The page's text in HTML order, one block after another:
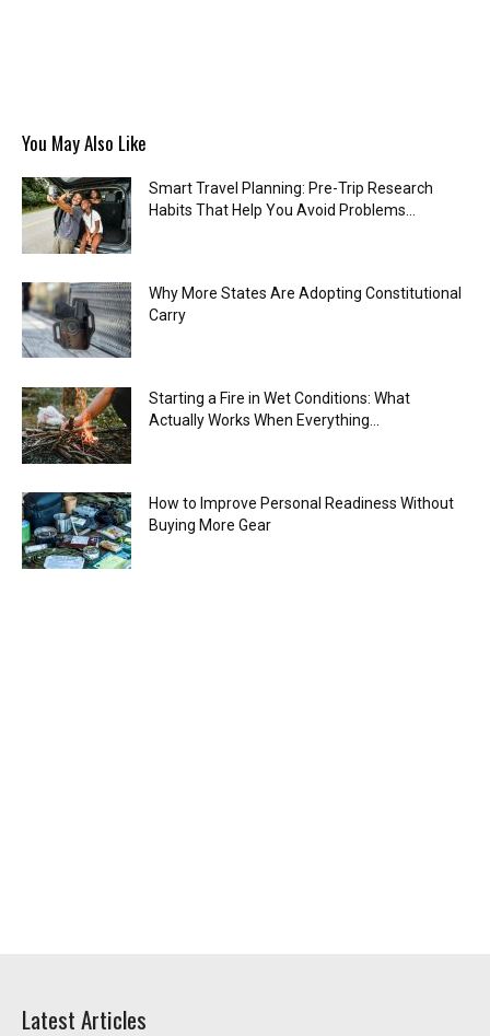
You May Also Like
Smart Travel Planning: Pre-Trip Research
Habits That Help You Avoid Problems...
Why More States Are Adopting Constitutional
Carry
Starting a Fire in Wet Conditions: What
Actually Works When Everything...
How to Improve Personal Readiness Without
Buying More Gear
Latest Articles